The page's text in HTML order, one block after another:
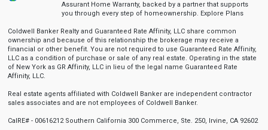
Assurant Home Warranty, backed by a partner that supports
you through every step of homeownership. Explore Plans
Coldwell Banker Realty and Guaranteed Rate Affinity, LLC share common
ownership and because of this relationship the brokerage may receive a
financial or other benefit. You are not required to use Guaranteed Rate Affinity,
LLC as a condition of purchase or sale of any real estate. Operating in the state
of New York as GR Affinity, LLC in lieu of the legal name Guaranteed Rate
Affinity, LLC.
Real estate agents affiliated with Coldwell Banker are independent contractor
sales associates and are not employees of Coldwell Banker.
CalRE# - 00616212 Southern California 300 Commerce, Ste. 250, Irvine, CA 92602